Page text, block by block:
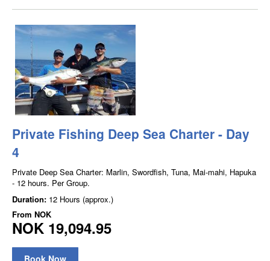
Private Fishing Deep Sea Charter - Day
4
Private Deep Sea Charter: Marlin, Swordfish, Tuna, Mai-mahi, Hapuka
- 12 hours. Per Group.
Duration: 12 Hours (approx.)
From NOK
NOK 19,094.95
Book Now